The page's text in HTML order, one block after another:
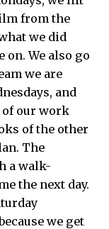
from the
we did
on. We also go
we are
and
of our work
of the other
The
a walk-
the next day.
we get